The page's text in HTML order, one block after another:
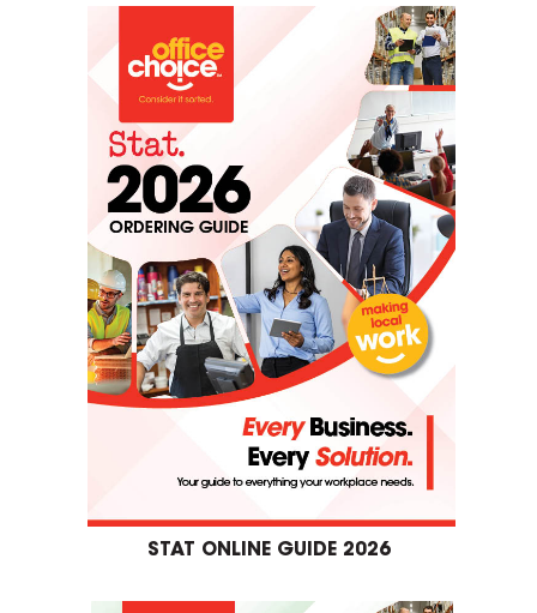
STAT ONLINE GUIDE 2026